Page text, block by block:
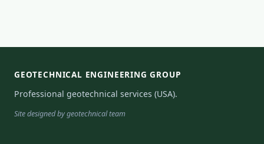
GEOTECHNICAL ENGINEERING GROUP
Professional geotechnical services (USA).
Site designed by geotechnical team